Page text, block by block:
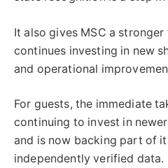
It also gives MSC a
continues investing in new
and operational
For guests, the immediate
continuing to invest in
and is now backing part of
independently verified data.